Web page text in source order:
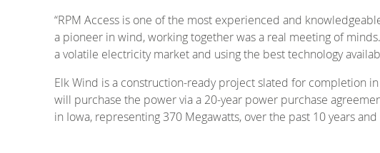
“RPM Access is one of the most experienced and
a pioneer in wind, working together was a real meeting of
a volatile electricity market and using the best technology
Elk Wind is a construction-ready project slated for completion
will purchase the power via a 20-year power purchase
in Iowa, representing 370 Megawatts, over the past 10 years